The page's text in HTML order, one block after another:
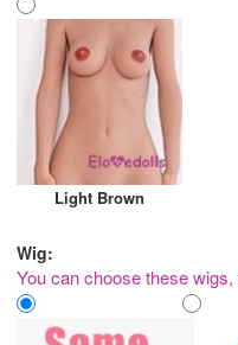
Light Brown
Wig:
You can choose these